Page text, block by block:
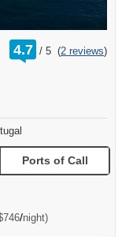
4.7 /
rating
out
5 (2 reviews)
Ports of Call
/per
night)